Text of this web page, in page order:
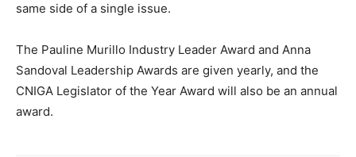
same side of a single issue.
The Pauline Murillo Industry Leader Award and Anna
Sandoval Leadership Awards are given yearly, and the
CNIGA Legislator of the Year Award will also be an annual
award.